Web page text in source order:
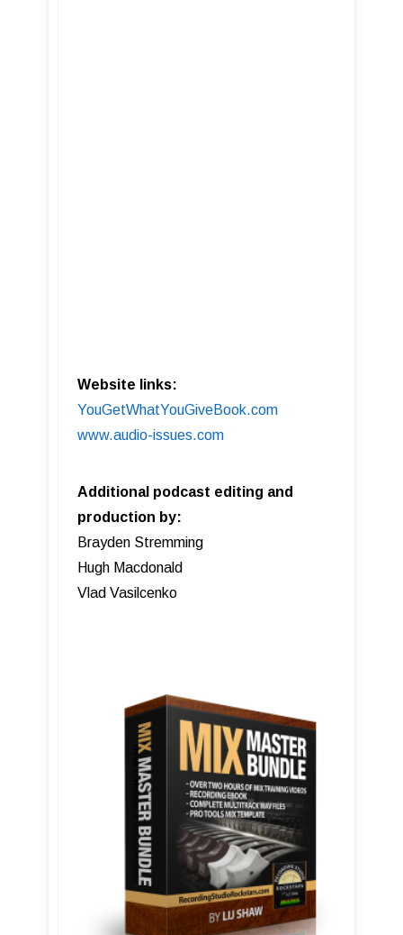
Website links:
YouGetWhatYouGiveBook.com
www.audio-issues.com
Additional podcast editing and
production by:
Brayden Stremming
Hugh Macdonald
Vlad Vasilcenko